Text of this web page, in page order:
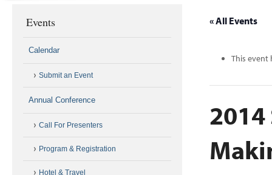
« All Events
This event
Events
Calendar
Submit an Event
Annual Conference
Call For Presenters
Program & Registration
Hotel & Travel